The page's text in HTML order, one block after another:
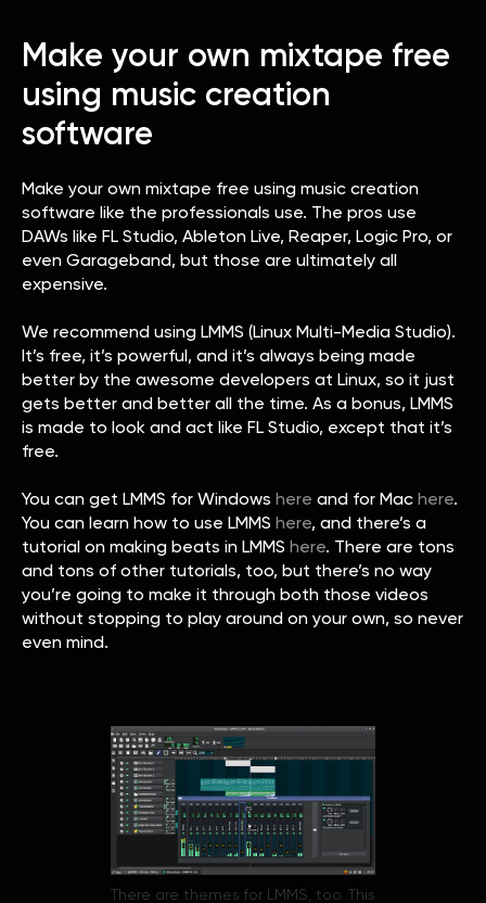
Make your own mixtape free
using music creation
software
Make your own mixtape free using music creation
software like the professionals use. The pros use
DAWs like FL Studio, Ableton Live, Reaper, Logic Pro, or
even Garageband, but those are ultimately all
expensive.
We recommend using LMMS (Linux Multi-Media Studio).
It’s free, it’s powerful, and it’s always being made
better by the awesome developers at Linux, so it just
gets better and better all the time. As a bonus, LMMS
is made to look and act like FL Studio, except that it’s
free.
You can get LMMS for Windows here and for Mac here.
You can learn how to use LMMS here, and there’s a
tutorial on making beats in LMMS here. There are tons
and tons of other tutorials, too, but there’s no way
you’re going to make it through both those videos
without stopping to play around on your own, so never
even mind.
There are themes for LMMS, too. This